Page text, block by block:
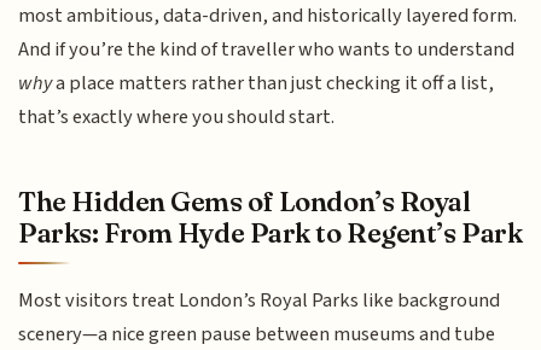
most ambitious, data-driven, and historically layered form.
And if you’re the kind of traveller who wants to understand
whya place matters rather than just checking it off a list,
that’s exactly where you should start.
The Hidden Gems of London’s Royal
Parks: From Hyde Park to Regent’s Park
Most visitors treat London’s Royal Parks like background
scenery—a nice green pause between museums and tube